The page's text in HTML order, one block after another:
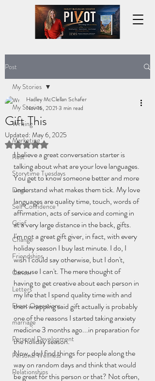
Post
My Stories
Writing
Marketing
Rest
Storytime Tuesdays
Dogs
Self Confidence
Grief
Change
Friendships
Cancer
Letters
Event Operations
marriage
Personal Development
Personal Wellness
Relationships
My Stories
Gift This
Hadley McClellan Schafer
Nov 16, 2021 3 min read
Updated: May 6, 2025
Rated NaN out of 5 stars.
I believe a great conversation starter is
talking about what are your love languages.
You get to know someone better and more
understand what makes them tick. My love
languages are quality time, touch, words of
affirmation, acts of service and coming in
at a very large distance in the back, gifts.
I'm not a great gift giver, in fact, with every
holiday season I buy last minute. I do, I
wish I could say otherwise, but I don't,
because I can't. The mere thought of
having to get creative about each person in
my life that I spend quality time with and
then wrapping said gift actually is probably
one of the reasons I started taking anxiety
medicine 3 months ago...in preparation for
the holiday season.
Now, do I find things for people along the
way on random days and think that would
be great for this person or that? Not often,